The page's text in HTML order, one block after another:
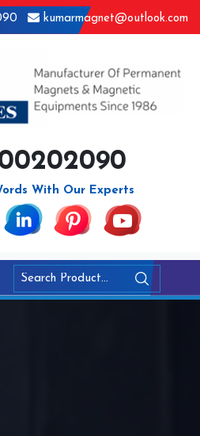
kumarmagnet@outlook.com
With Our Experts